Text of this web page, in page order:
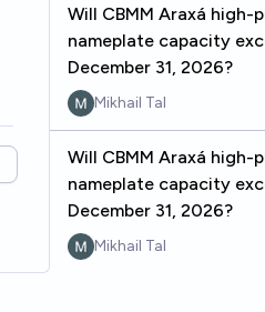
Will CBMM Araxá high-
nameplate capacity
December 31, 2026?
Mikhail Tal
Will CBMM Araxá high-
nameplate capacity
December 31, 2026?
Mikhail Tal